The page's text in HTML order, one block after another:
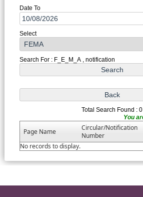
Date To
Select
Search For : F_E_M_A , notification
Total Search Found : 0
Page Name
Circular/Notification
Number
No records to display.